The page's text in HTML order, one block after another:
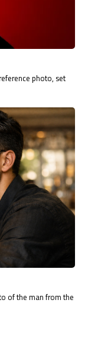
photo, set
of the man from the